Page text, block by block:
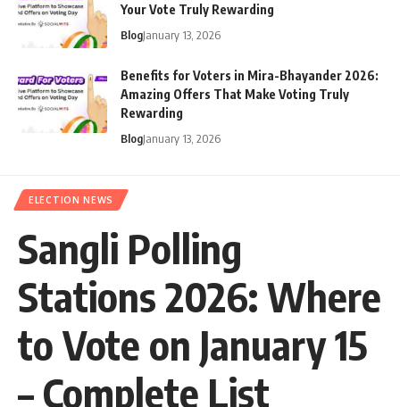
Your Vote Truly Rewarding
BlogJanuary 13, 2026
Benefits for Voters in Mira-Bhayander 2026:
Amazing Offers That Make Voting Truly
Rewarding
BlogJanuary 13, 2026
ELECTION NEWS
Sangli Polling
Stations 2026: Where
to Vote on January 15
– Complete List